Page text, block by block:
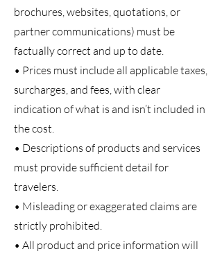
brochures, websites, quotations, or
partner communications) must be
factually correct and up to date.
• Prices must include all applicable taxes,
surcharges, and fees, with clear
indication of what is and isn’t included in
the cost.
• Descriptions of products and services
must provide sufficient detail for
travelers.
• Misleading or exaggerated claims are
strictly prohibited.
• All product and price information will